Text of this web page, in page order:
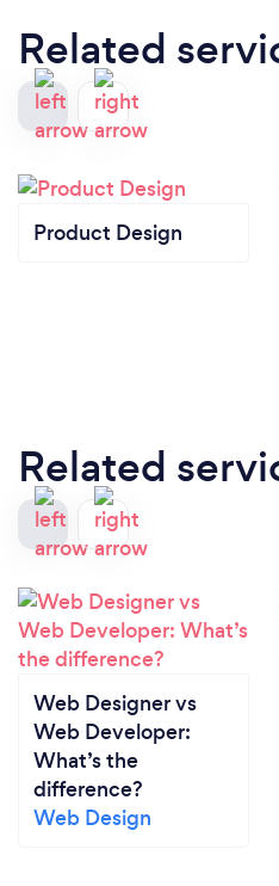
Related
Product Design
Related
Web Designer vs
Web Developer:
What’s the
difference?
Web Design